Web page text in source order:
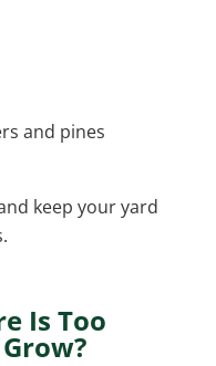
and pines
keep your yard
Is Too